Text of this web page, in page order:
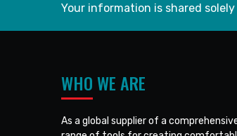
Your information is shared
WHO WE ARE
As a global supplier of a